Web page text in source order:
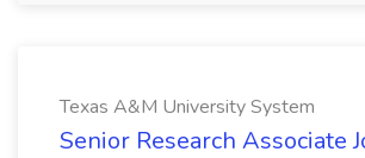
Texas A&M University System
Senior Research Associate